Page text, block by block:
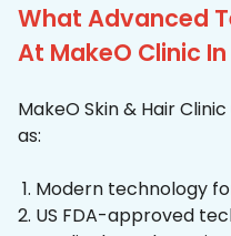
What Advanced
At MakeO Clinic
MakeO Skin & Hair
as:
Modern technology
US FDA-approved